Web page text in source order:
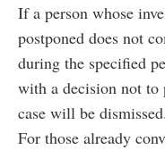
If a person whose
postponed does not
during the specified
with a decision not to
case will be dismissed.
For those already